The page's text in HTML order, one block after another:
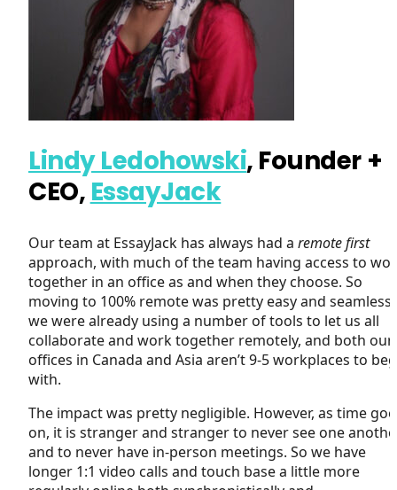
Lindy Ledohowski, Founder +
CEO, EssayJack
Our team at EssayJack has always had a remote first
approach, with much of the team having access to
together in an office as and when they choose. So
moving to 100% remote was pretty easy and seamless
we were already using a number of tools to let us all
collaborate and work together remotely, and both our
offices in Canada and Asia aren’t 9-5 workplaces to
with.
The impact was pretty negligible. However, as time
on, it is stranger and stranger to never see one
and to never have in-person meetings. So we have
longer 1:1 video calls and touch base a little more